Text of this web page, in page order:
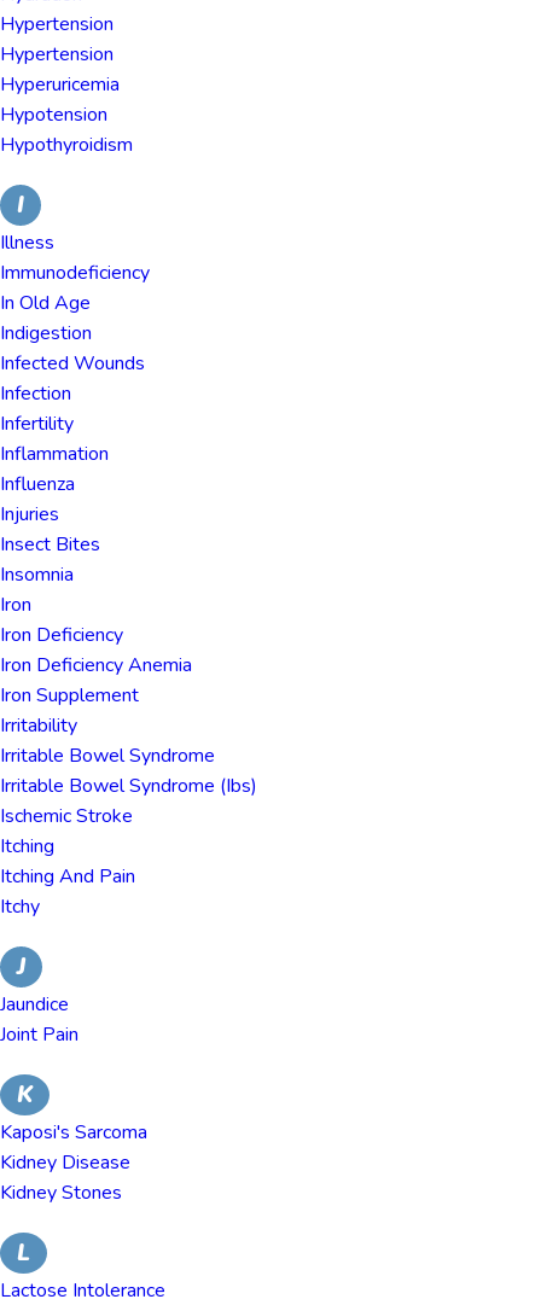
Hypertension
Hypertension
Hyperuricemia
Hypotension
Hypothyroidism
I
Illness
Immunodeficiency
In Old Age
Indigestion
Infected Wounds
Infection
Infertility
Inflammation
Influenza
Injuries
Insect Bites
Insomnia
Iron
Iron Deficiency
Iron Deficiency Anemia
Iron Supplement
Irritability
Irritable Bowel Syndrome
Irritable Bowel Syndrome (ibs)
Ischemic Stroke
Itching
Itching And Pain
Itchy
J
Jaundice
Joint Pain
K
Kaposi's Sarcoma
Kidney Disease
Kidney Stones
L
Lactose Intolerance